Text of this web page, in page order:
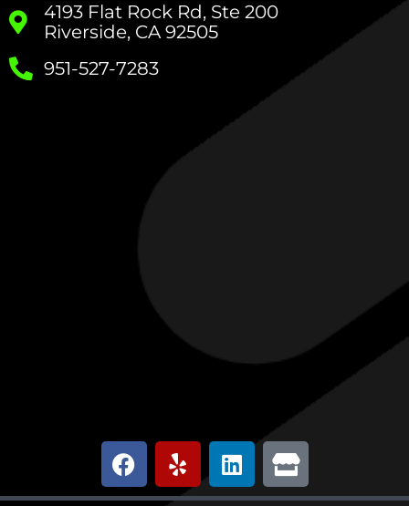
4193 Flat Rock Rd, Ste 200
Riverside, CA 92505
951-527-7283